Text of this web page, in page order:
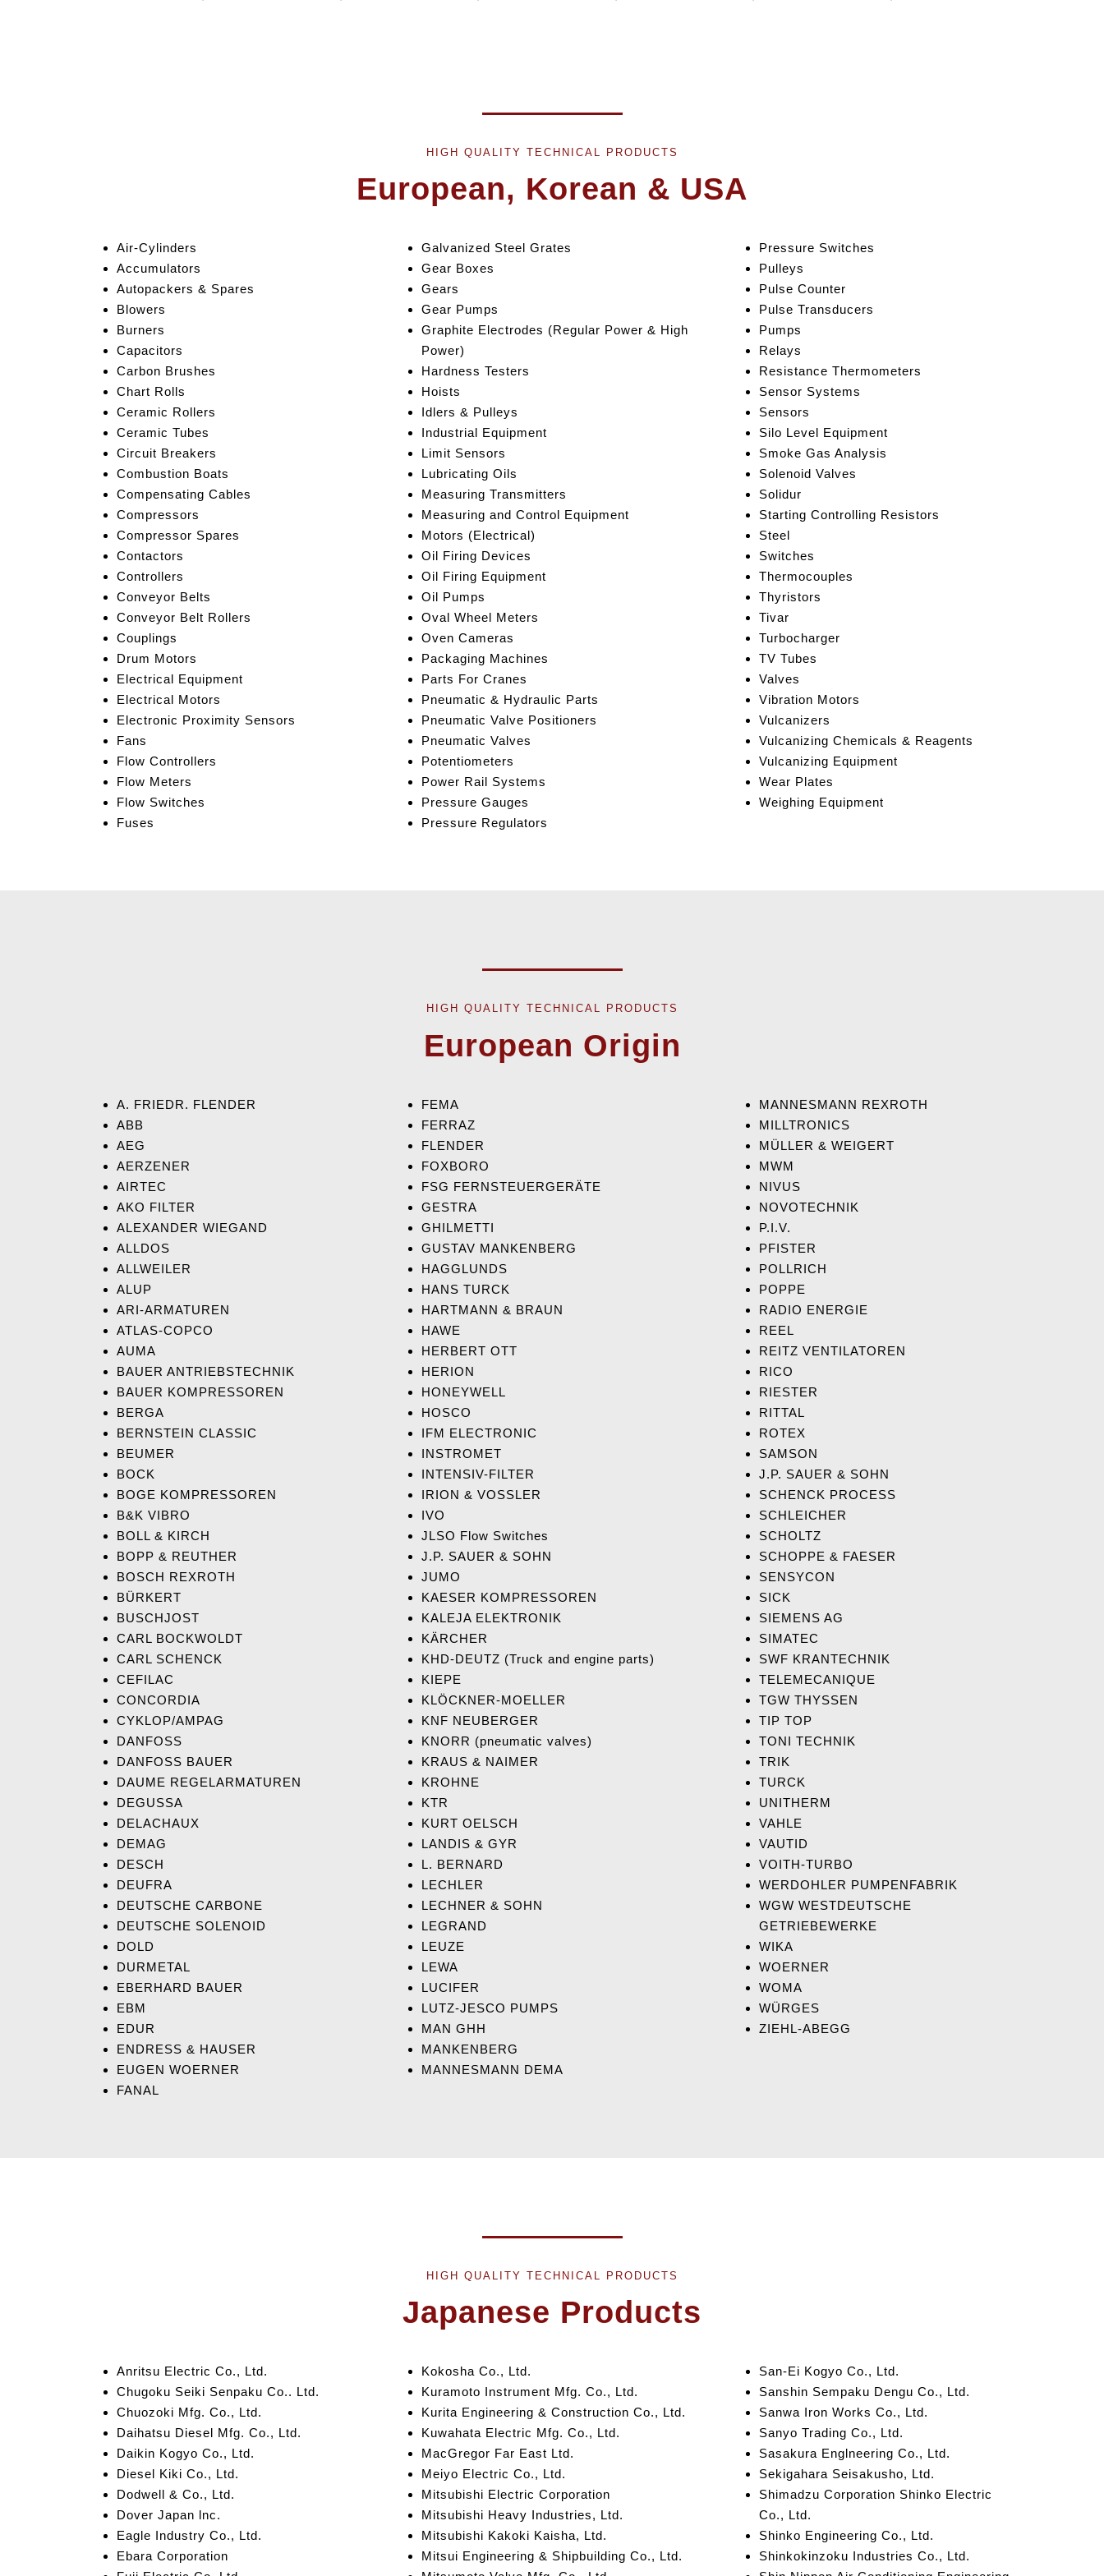
HIGH QUALITY TECHNICAL PRODUCTS
European, Korean & USA
Air-Cylinders
Accumulators
Autopackers & Spares
Blowers
Burners
Capacitors
Carbon Brushes
Chart Rolls
Ceramic Rollers
Ceramic Tubes
Circuit Breakers
Combustion Boats
Compensating Cables
Compressors
Compressor Spares
Contactors
Controllers
Conveyor Belts
Conveyor Belt Rollers
Couplings
Drum Motors
Electrical Equipment
Electrical Motors
Electronic Proximity Sensors
Fans
Flow Controllers
Flow Meters
Flow Switches
Fuses
Galvanized Steel Grates
Gear Boxes
Gears
Gear Pumps
Graphite Electrodes (Regular Power & High
Power)
Hardness Testers
Hoists
Idlers & Pulleys
Industrial Equipment
Limit Sensors
Lubricating Oils
Measuring Transmitters
Measuring and Control Equipment
Motors (Electrical)
Oil Firing Devices
Oil Firing Equipment
Oil Pumps
Oval Wheel Meters
Oven Cameras
Packaging Machines
Parts For Cranes
Pneumatic & Hydraulic Parts
Pneumatic Valve Positioners
Pneumatic Valves
Potentiometers
Power Rail Systems
Pressure Gauges
Pressure Regulators
Pressure Switches
Pulleys
Pulse Counter
Pulse Transducers
Pumps
Relays
Resistance Thermometers
Sensor Systems
Sensors
Silo Level Equipment
Smoke Gas Analysis
Solenoid Valves
Solidur
Starting Controlling Resistors
Steel
Switches
Thermocouples
Thyristors
Tivar
Turbocharger
TV Tubes
Valves
Vibration Motors
Vulcanizers
Vulcanizing Chemicals & Reagents
Vulcanizing Equipment
Wear Plates
Weighing Equipment
HIGH QUALITY TECHNICAL PRODUCTS
European Origin
A. FRIEDR. FLENDER
ABB
AEG
AERZENER
AIRTEC
AKO FILTER
ALEXANDER WIEGAND
ALLDOS
ALLWEILER
ALUP
ARI-ARMATUREN
ATLAS-COPCO
AUMA
BAUER ANTRIEBSTECHNIK
BAUER KOMPRESSOREN
BERGA
BERNSTEIN CLASSIC
BEUMER
BOCK
BOGE KOMPRESSOREN
B&K VIBRO
BOLL & KIRCH
BOPP & REUTHER
BOSCH REXROTH
BÜRKERT
BUSCHJOST
CARL BOCKWOLDT
CARL SCHENCK
CEFILAC
CONCORDIA
CYKLOP/AMPAG
DANFOSS
DANFOSS BAUER
DAUME REGELARMATUREN
DEGUSSA
DELACHAUX
DEMAG
DESCH
DEUFRA
DEUTSCHE CARBONE
DEUTSCHE SOLENOID
DOLD
DURMETAL
EBERHARD BAUER
EBM
EDUR
ENDRESS & HAUSER
EUGEN WOERNER
FANAL
FEMA
FERRAZ
FLENDER
FOXBORO
FSG FERNSTEUERGERÄTE
GESTRA
GHILMETTI
GUSTAV MANKENBERG
HAGGLUNDS
HANS TURCK
HARTMANN & BRAUN
HAWE
HERBERT OTT
HERION
HONEYWELL
HOSCO
IFM ELECTRONIC
INSTROMET
INTENSIV-FILTER
IRION & VOSSLER
IVO
JLSO Flow Switches
J.P. SAUER & SOHN
JUMO
KAESER KOMPRESSOREN
KALEJA ELEKTRONIK
KÄRCHER
KHD-DEUTZ (Truck and engine parts)
KIEPE
KLÖCKNER-MOELLER
KNF NEUBERGER
KNORR (pneumatic valves)
KRAUS & NAIMER
KROHNE
KTR
KURT OELSCH
LANDIS & GYR
L. BERNARD
LECHLER
LECHNER & SOHN
LEGRAND
LEUZE
LEWA
LUCIFER
LUTZ-JESCO PUMPS
MAN GHH
MANKENBERG
MANNESMANN DEMA
MANNESMANN REXROTH
MILLTRONICS
MÜLLER & WEIGERT
MWM
NIVUS
NOVOTECHNIK
P.I.V.
PFISTER
POLLRICH
POPPE
RADIO ENERGIE
REEL
REITZ VENTILATOREN
RICO
RIESTER
RITTAL
ROTEX
SAMSON
J.P. SAUER & SOHN
SCHENCK PROCESS
SCHLEICHER
SCHOLTZ
SCHOPPE & FAESER
SENSYCON
SICK
SIEMENS AG
SIMATEC
SWF KRANTECHNIK
TELEMECANIQUE
TGW THYSSEN
TIP TOP
TONI TECHNIK
TRIK
TURCK
UNITHERM
VAHLE
VAUTID
VOITH-TURBO
WERDOHLER PUMPENFABRIK
WGW WESTDEUTSCHE
GETRIEBEWERKE
WIKA
WOERNER
WOMA
WÜRGES
ZIEHL-ABEGG
HIGH QUALITY TECHNICAL PRODUCTS
Japanese Products
Anritsu Electric Co., Ltd.
Chugoku Seiki Senpaku Co.. Ltd.
Chuozoki Mfg. Co., Ltd.
Daihatsu Diesel Mfg. Co., Ltd.
Daikin Kogyo Co., Ltd.
Diesel Kiki Co., Ltd.
Dodwell & Co., Ltd.
Dover Japan lnc.
Eagle Industry Co., Ltd.
Ebara Corporation
Kokosha Co., Ltd.
Kuramoto Instrument Mfg. Co., Ltd.
Kurita Engineering & Construction Co., Ltd.
Kuwahata Electric Mfg. Co., Ltd.
MacGregor Far East Ltd.
Meiyo Electric Co., Ltd.
Mitsubishi Electric Corporation
Mitsubishi Heavy Industries, Ltd.
Mitsubishi Kakoki Kaisha, Ltd.
Mitsui Engineering & Shipbuilding Co., Ltd.
San-Ei Kogyo Co., Ltd.
Sanshin Sempaku Dengu Co., Ltd.
Sanwa Iron Works Co., Ltd.
Sanyo Trading Co., Ltd.
Sasakura Englneering Co., Ltd.
Sekigahara Seisakusho, Ltd.
Shimadzu Corporation Shinko Electric
Co., Ltd.
Shinko Engineering Co., Ltd.
Shinkokinzoku Industries Co., Ltd.